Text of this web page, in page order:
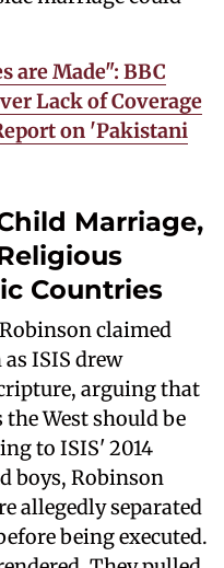
are Made": BBC
Lack of Coverage
on 'Pakistani
Marriage,
Countries
claimed
ISIS drew
arguing that
West should be
to ISIS' 2014
boys, Robinson
allegedly separated
being executed.